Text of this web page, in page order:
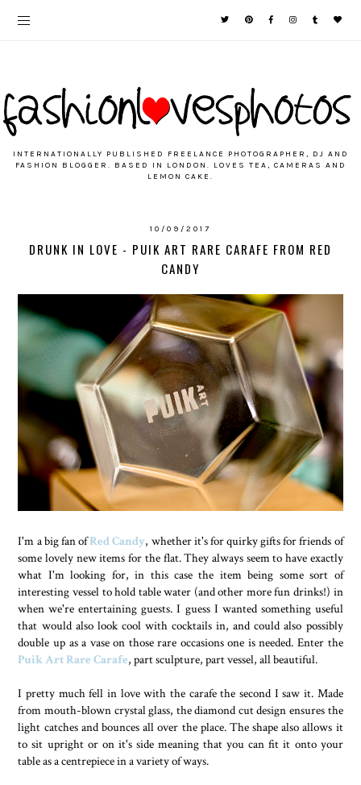
INTERNATIONALLY PUBLISHED FREELANCE PHOTOGRAPHER, DJ AND
FASHION BLOGGER. BASED IN LONDON. LOVES TEA, CAMERAS AND
LEMON CAKE.
10/09/2017
DRUNK IN LOVE - PUIK ART RARE CARAFE FROM RED
CANDY
I'm a big fan ofRed Candy, whether it's for quirky gifts for friends of
some lovely new items for the flat. They always seem to have exactly
what I'm looking for, in this case the item being some sort of
interesting vessel to hold table water (and other more fun drinks!) in
when we're entertaining guests. I guess I wanted something useful
that would also look cool with cocktails in, and could also possibly
double up as a vase on those rare occasions one is needed. Enter the
Puik Art Rare Carafe, part sculpture, part vessel, all beautiful.
I pretty much fell in love with the carafe the second I saw it. Made
from mouth-blown crystal glass, the diamond cut design ensures the
light catches and bounces all over the place. The shape also allows it
to sit upright or on it's side meaning that you can fit it onto your
table as a centrepiece in a variety of ways.